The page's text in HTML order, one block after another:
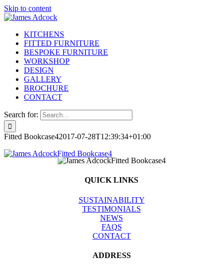
Skip to content
KITCHENS
FITTED FURNITURE
BESPOKE FURNITURE
WORKSHOP
DESIGN
GALLERY
BROCHURE
CONTACT
Search for:
Fitted Bookcase42017-07-28T12:39:34+01:00
QUICK LINKS
SUSTAINABILITY
TESTIMONIALS
NEWS
FAQS
CONTACT
ADDRESS